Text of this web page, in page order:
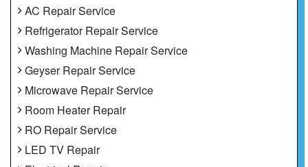
AC Repair Service
Refrigerator Repair Service
Washing Machine Repair Service
Geyser Repair Service
Microwave Repair Service
Room Heater Repair
RO Repair Service
LED TV Repair